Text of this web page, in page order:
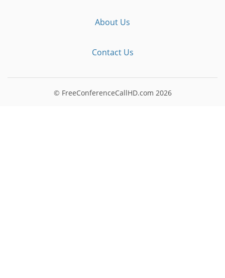
About Us
Contact Us
© FreeConferenceCallHD.com 2026